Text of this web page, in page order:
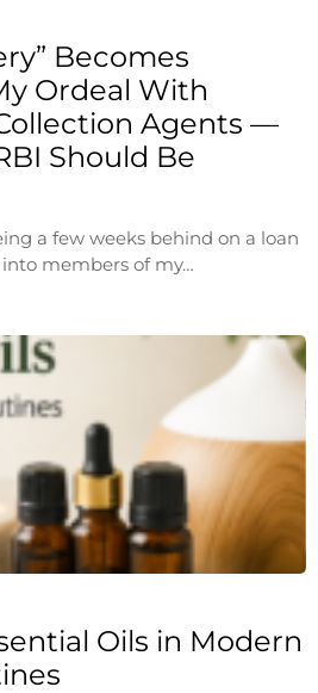
Becomes
Ordeal With
Agents —
Should Be
a few weeks behind on a loan
members of my…
Oils in Modern